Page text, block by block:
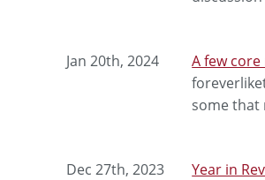
Jan 20th, 2024
A few
some that
Dec 27th, 2023
Year in